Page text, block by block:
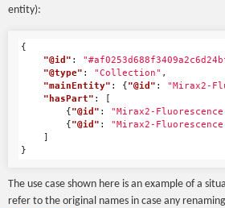
entity):
{
"@id" :
"@type" : "Collection" ,
"mainEntity" : {"@id" : "Mirax2-
"hasPart" :
[
{"@id" : "Mirax2-
{"@id" : "Mirax2-
]
}
The use case shown here is an example of a
refer to the original names in case any